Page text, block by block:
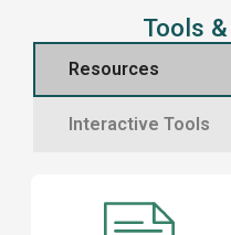
Tools
Resources
Interactive Tools